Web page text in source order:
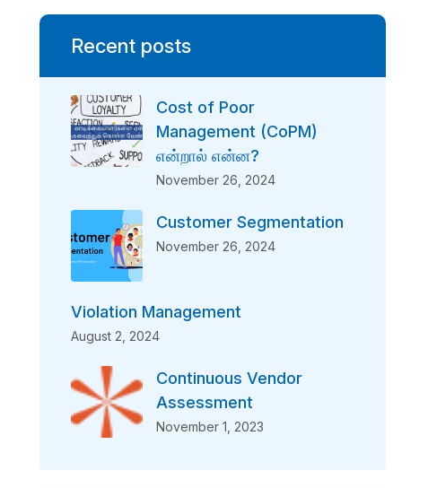
Recent posts
Cost of Poor
Management (CoPM)
என்றால் என்ன?
November 26, 2024
Customer Segmentation
November 26, 2024
Violation Management
August 2, 2024
Continuous Vendor
Assessment
November 1, 2023